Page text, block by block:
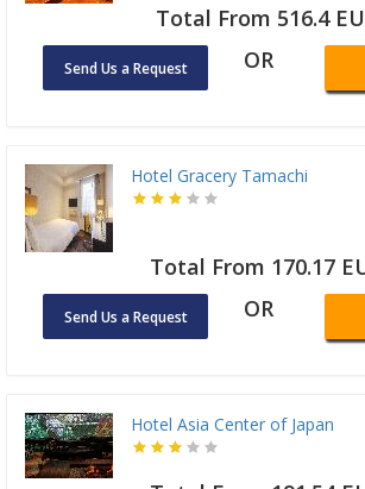
Total From 516.4
Send Us a Request OR
Hotel Gracery Tamachi
Total From 170.17
Send Us a Request OR
Hotel Asia Center of Japan